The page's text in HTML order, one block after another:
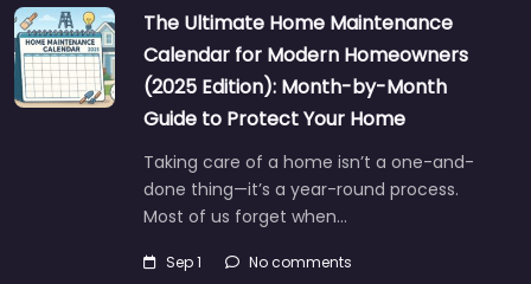
The Ultimate Home Maintenance
Calendar for Modern Homeowners
(2025 Edition): Month-by-Month
Guide to Protect Your Home
Taking care of a home isn’t a one-and-
done thing—it’s a year-round process.
Most of us forget when…
Sep 1 No comments